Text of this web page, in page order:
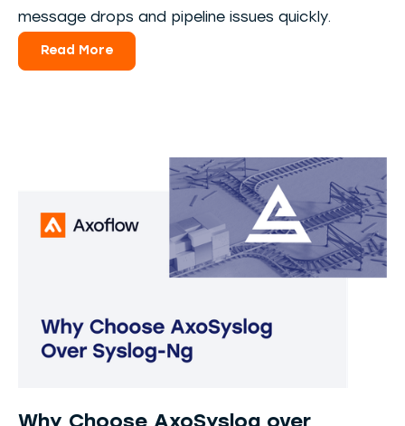
message drops and pipeline issues quickly.
Read More